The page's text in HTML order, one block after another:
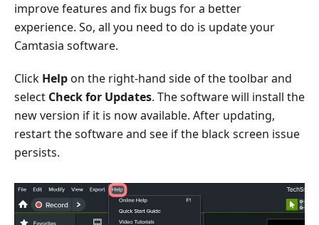
improve features and fix bugs for a better
experience. So, all you need to do is update your
Camtasia software.
Click Help on the right-hand side of the toolbar and
select Check for Updates. The software will install the
new version if it is now available. After updating,
restart the software and see if the black screen issue
persists.